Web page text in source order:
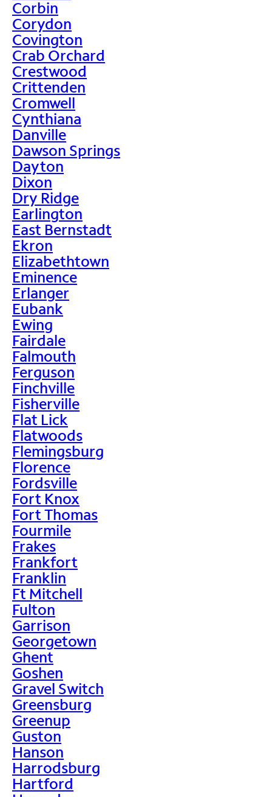
Corbin
Corydon
Covington
Crab Orchard
Crestwood
Crittenden
Cromwell
Cynthiana
Danville
Dawson Springs
Dayton
Dixon
Dry Ridge
Earlington
East Bernstadt
Ekron
Elizabethtown
Eminence
Erlanger
Eubank
Ewing
Fairdale
Falmouth
Ferguson
Finchville
Fisherville
Flat Lick
Flatwoods
Flemingsburg
Florence
Fordsville
Fort Knox
Fort Thomas
Fourmile
Frakes
Frankfort
Franklin
Ft Mitchell
Fulton
Garrison
Georgetown
Ghent
Goshen
Gravel Switch
Greensburg
Greenup
Guston
Hanson
Harrodsburg
Hartford